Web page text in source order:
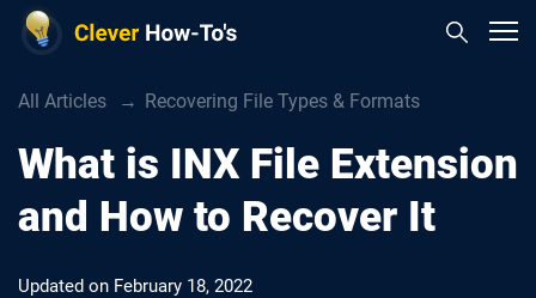
All Articles Recovering File Types & Formats
What is INX File Extension
and How to Recover It
Updated on February 18, 2022